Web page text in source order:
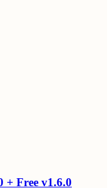
+ Free v1.6.0